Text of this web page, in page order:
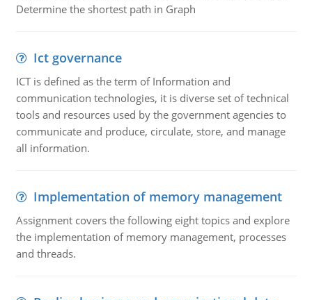
Determine the shortest path in Graph
Ict governance
ICT is defined as the term of Information and
communication technologies, it is diverse set of technical
tools and resources used by the government agencies to
communicate and produce, circulate, store, and manage
all information.
Implementation of memory management
Assignment covers the following eight topics and explore
the implementation of memory management, processes
and threads.